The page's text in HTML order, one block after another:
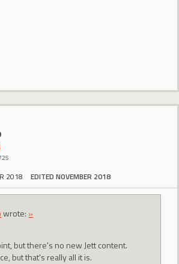
2018 EDITED NOVEMBER 2018
wrote: »
but there's no new Jett content.
but that's really all it is.